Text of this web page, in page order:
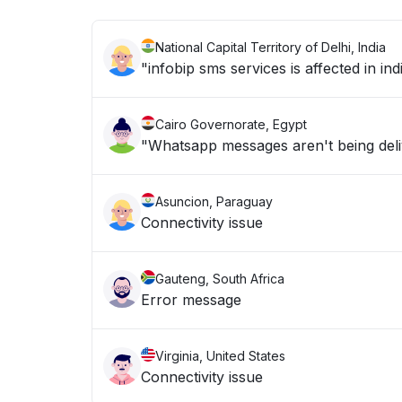
National Capital Territory of Delhi, India
"infobip sms services is affected in
Cairo Governorate, Egypt
"Whatsapp messages aren't being
Asuncion, Paraguay
Connectivity issue
Gauteng, South Africa
Error message
Virginia, United States
Connectivity issue